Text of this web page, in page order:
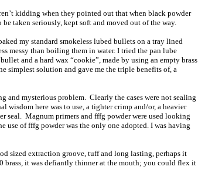
kidding when they pointed out that when black powder
taken seriously, kept soft and moved out of the way.
my standard smokeless lubed bullets on a tray lined
messy than boiling them in water. I tried the pan lube
and a hard wax “cookie”, made by using an empty brass
simplest solution and gave me the triple benefits of, a
and mysterious problem. Clearly the cases were not sealing
wisdom here was to use, a tighter crimp and/or, a heavier
seal. Magnum primers and fffg powder were used looking
use of fffg powder was the only one adopted. I was having
sized extraction groove, tuff and long lasting, perhaps it
brass, it was defiantly thinner at the mouth; you could flex it